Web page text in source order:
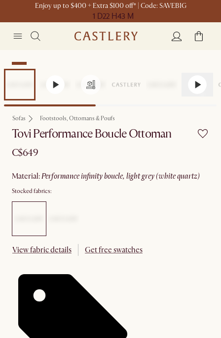
Enjoy up to $400 + Extra $100 off* | Code: SAVEBIG
1 D22 H43 M
New
Sofas Footstools, Ottomans & Poufs
Tovi Performance Boucle Ottoman
C$649
material: performance infinity boucle, light grey (white quartz)
Stocked fabrics:
View fabric details Get free swatches